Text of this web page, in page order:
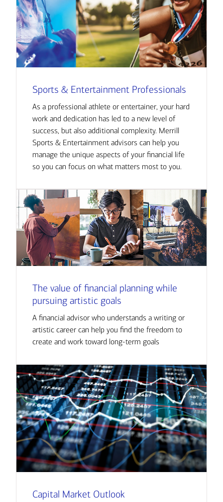
Sports & Entertainment Professionals
As a professional athlete or entertainer, your hard
work and dedication has led to a new level of
success, but also additional complexity. Merrill
Sports & Entertainment advisors can help you
manage the unique aspects of your financial life
so you can focus on what matters most to you.
The value of financial planning while
pursuing artistic goals
A financial advisor who understands a writing or
artistic career can help you find the freedom to
create and work toward long-term goals
Capital Market Outlook